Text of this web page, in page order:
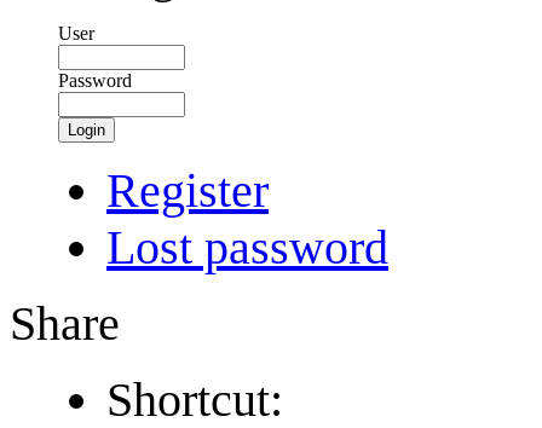
User
Password
Login
Register
Lost password
Share
Shortcut: